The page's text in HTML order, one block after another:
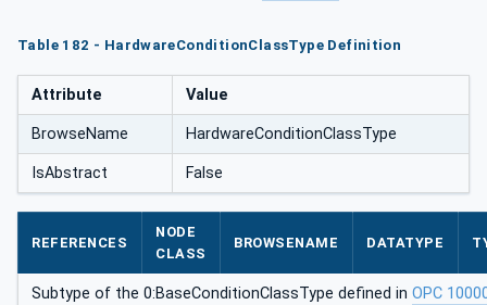
Table 182 - HardwareConditionClassType Definition
Attribute Value
BrowseName HardwareConditionClassType
IsAbstract False
REFERENCES
NODE
CLASS
BROWSENAME DATATYPE
Subtype of the 0:BaseConditionClassType defined in OPC